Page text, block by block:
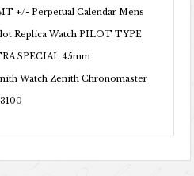
+/- Perpetual Calendar Mens
Replica Watch PILOT TYPE
SPECIAL 45mm
Watch Zenith Chronomaster